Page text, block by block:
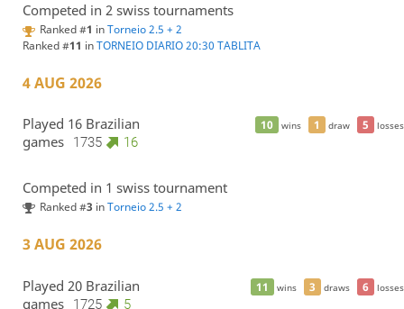
Competed in 2 swiss tournaments
Ranked #1 inTorneio 2.5 + 2
Ranked #11 inTORNEIO DIARIO 20:30 TABLITA
4 AUG 2026
10 wins 1 draw 5 losses
Played 16 Brazilian
games
1735 16
Competed in 1 swiss tournament
Ranked #3 inTorneio 2.5 + 2
3 AUG 2026
11 wins 3 draws 6 losses
Played 20 Brazilian
games
1725 5